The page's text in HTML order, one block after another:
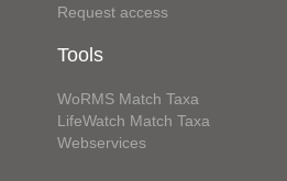
Request access
Tools
WoRMS Match Taxa
LifeWatch Match Taxa
Webservices